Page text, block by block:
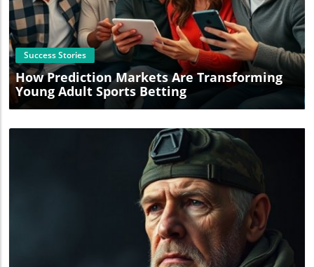
Blog Image
Success Stories
How Prediction Markets Are Transforming
Young Adult Sports Betting
Blog Image